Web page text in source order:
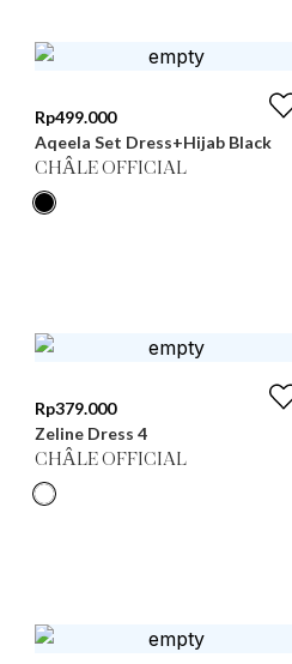
Rp499.000
Aqeela Set Dress+Hijab Black
CHÂLE OFFICIAL
Rp379.000
Zeline Dress 4
CHÂLE OFFICIAL